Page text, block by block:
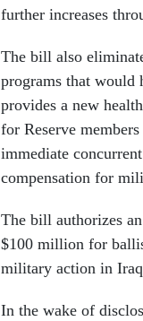
further increases
The bill also
programs that would
provides a new
for Reserve
immediate
compensation for
The bill authorizes
$100 million for
military action in
In the wake of